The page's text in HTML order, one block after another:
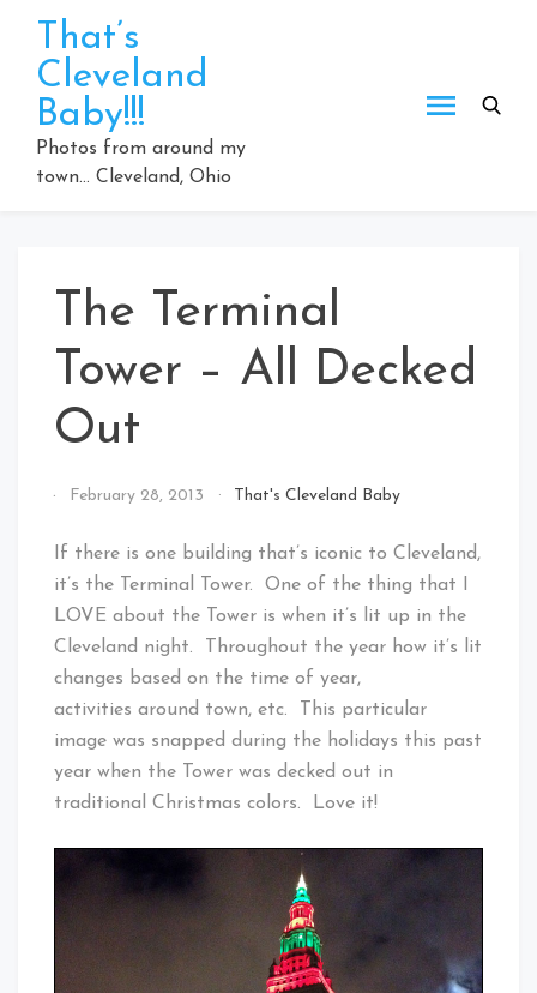
content
That’s
Cleveland
Baby!!!
Photos from around my
town… Cleveland, Ohio
The Terminal
Tower – All Decked
Out
By
Cleveland
February 28, 2013 That's Cleveland Baby
If there is one building that’s iconic to Cleveland,
it’s the Terminal Tower. One of the thing that I
LOVE about the Tower is when it’s lit up in the
Cleveland night. Throughout the year how it’s lit
changes based on the time of year,
activities around town, etc. This particular
image was snapped during the holidays this past
year when the Tower was decked out in
traditional Christmas colors. Love it!